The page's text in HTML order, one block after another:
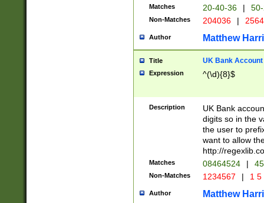
Matches 20-40-36 |
Non-Matches 204036 |
Author Matthew
Title UK Bank Account
Expression ^(\d){8}$
Description
UK Bank
digits so in the
the user to
want to allow
http://
Matches 08464524 |
Non-Matches 1234567 | 1
Author Matthew